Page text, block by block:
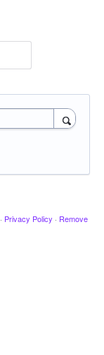
· Privacy Policy · Remove